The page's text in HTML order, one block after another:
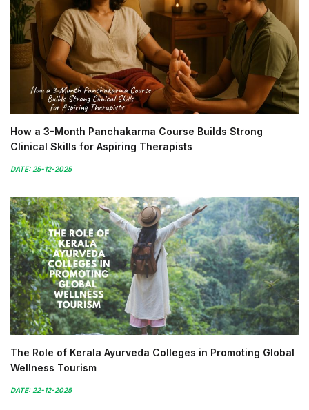
How a 3-Month Panchakarma Course Builds Strong
Clinical Skills for Aspiring Therapists
DATE: 25-12-2025
The Role of Kerala Ayurveda Colleges in Promoting Global
Wellness Tourism
DATE: 22-12-2025